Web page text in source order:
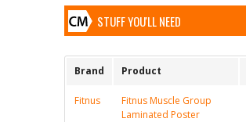
STUFF YOU'LL NEED
Brand Product
Fitnus
Fitnus Muscle Group
Laminated Poster